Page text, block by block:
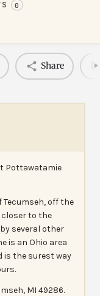
0
Share
Pottawatamie
off the
closer to the
several other
is an Ohio area
is the surest way
MI 49286.